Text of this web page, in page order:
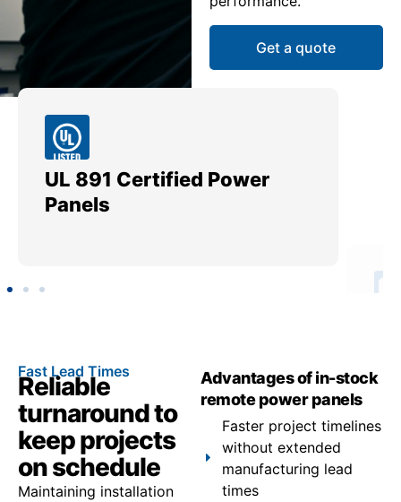
Get a quote
UL 891 Certified Power
Panels
Fast Lead Times
Reliable
turnaround to
keep projects
on schedule
Maintaining installation
Advantages of in-stock
remote power panels
Faster project timelines
without extended
manufacturing lead
times